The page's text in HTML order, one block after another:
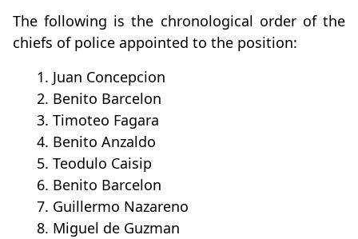
The following is the chronological order of the
chiefs of police appointed to the position:
1. Juan Concepcion
2. Benito Barcelon
3. Timoteo Fagara
4. Benito Anzaldo
5. Teodulo Caisip
6. Benito Barcelon
7. Guillermo Nazareno
8. Miguel de Guzman